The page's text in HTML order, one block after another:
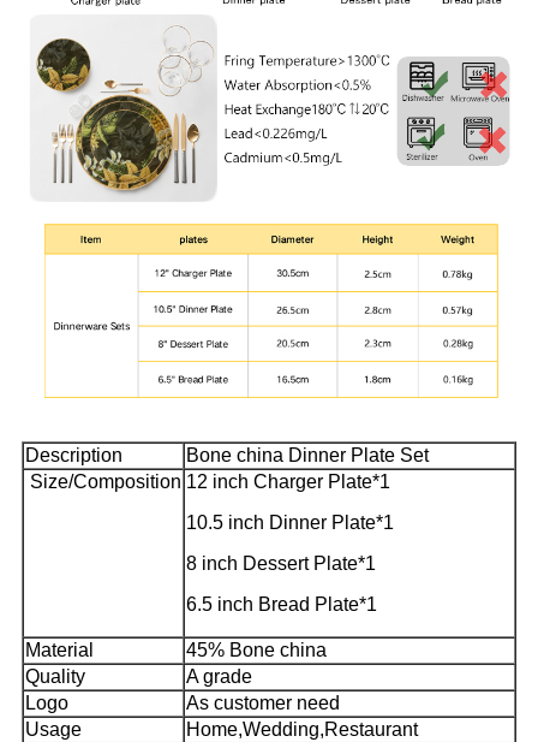
Description
Bone china Dinner Plate Set
Size/Composition 12 inch Charger Plate*1
10.5 inch Dinner Plate*1
8 inch Dessert Plate*1
6.5 inch Bread Plate*1
Material
45% Bone china
Quality
A grade
Logo
As customer need
Usage
Home,Wedding,Restaurant